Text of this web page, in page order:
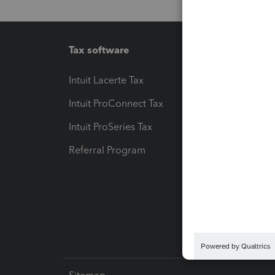
Tax software
Intuit Lacerte Tax
Intuit ProConnect Tax
Intuit ProSeries Tax
Referral Program